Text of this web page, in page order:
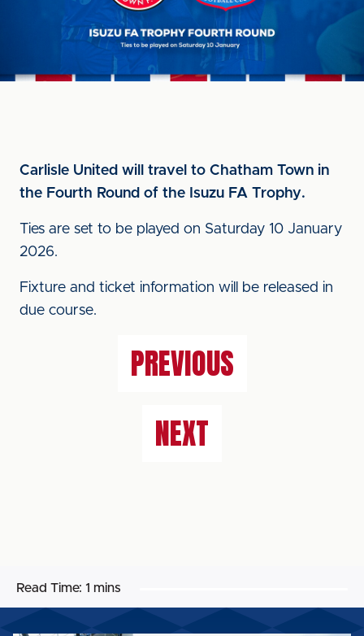
Carlisle United will travel to Chatham Town in
the Fourth Round of the Isuzu FA Trophy.
Ties are set to be played on Saturday 10 January
2026.
Fixture and ticket information will be released in
due course.
PREVIOUS
NEXT
Read Time: 1 mins